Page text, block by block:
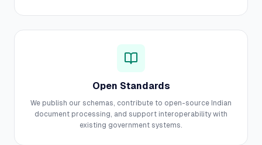
Open Standards
We publish our schemas, contribute to open-source Indian
document processing, and support interoperability with
existing government systems.